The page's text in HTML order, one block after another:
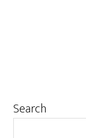
Primary
Search